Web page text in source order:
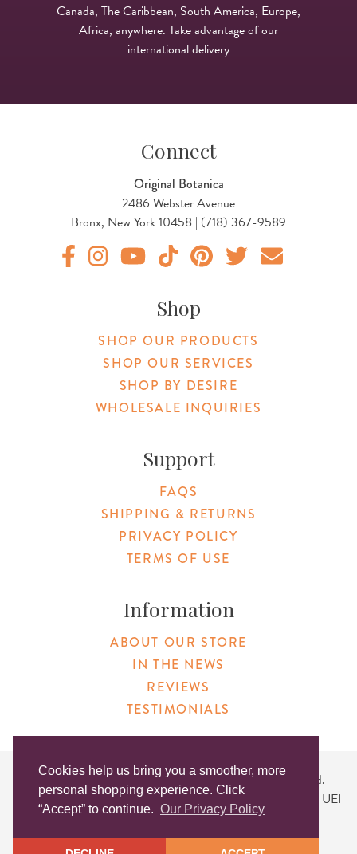
Cookies help us bring you a smoother, more
personal shopping experience. Click
“Accept” to continue. Our Privacy Policy
Canada, The Caribbean, South America, Europe,
Africa, anywhere. Take advantage of our
international delivery
Connect
Original Botanica
2486 Webster Avenue
Bronx, New York 10458 | (718) 367-9589
Shop
SHOP OUR PRODUCTS
SHOP OUR SERVICES
SHOP BY DESIRE
WHOLESALE INQUIRIES
Support
FAQS
SHIPPING & RETURNS
PRIVACY POLICY
TERMS OF USE
Information
ABOUT OUR STORE
IN THE NEWS
REVIEWS
TESTIMONIALS
Copyright © 2026 Original Products. All Rights Reserved.
Website created byLighthaus Design| DUNS #046829149 | UEI
#KLXCN5GK7T96